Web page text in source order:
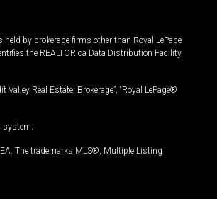
by brokerage firms other than Royal LePage
the REALTOR.ca Data Distribution Facility
Real Estate, Brokerage”, “Royal LePage®
system.
The trademarks MLS®, Multiple Listing